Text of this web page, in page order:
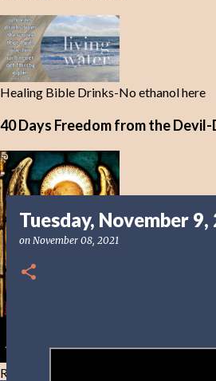
Healing Bible Drinks-No ethanol here
40 Days Freedom from the Devil-
Resist and he will flee-Day 40
Tuesday, November 9,
on November 08, 2021